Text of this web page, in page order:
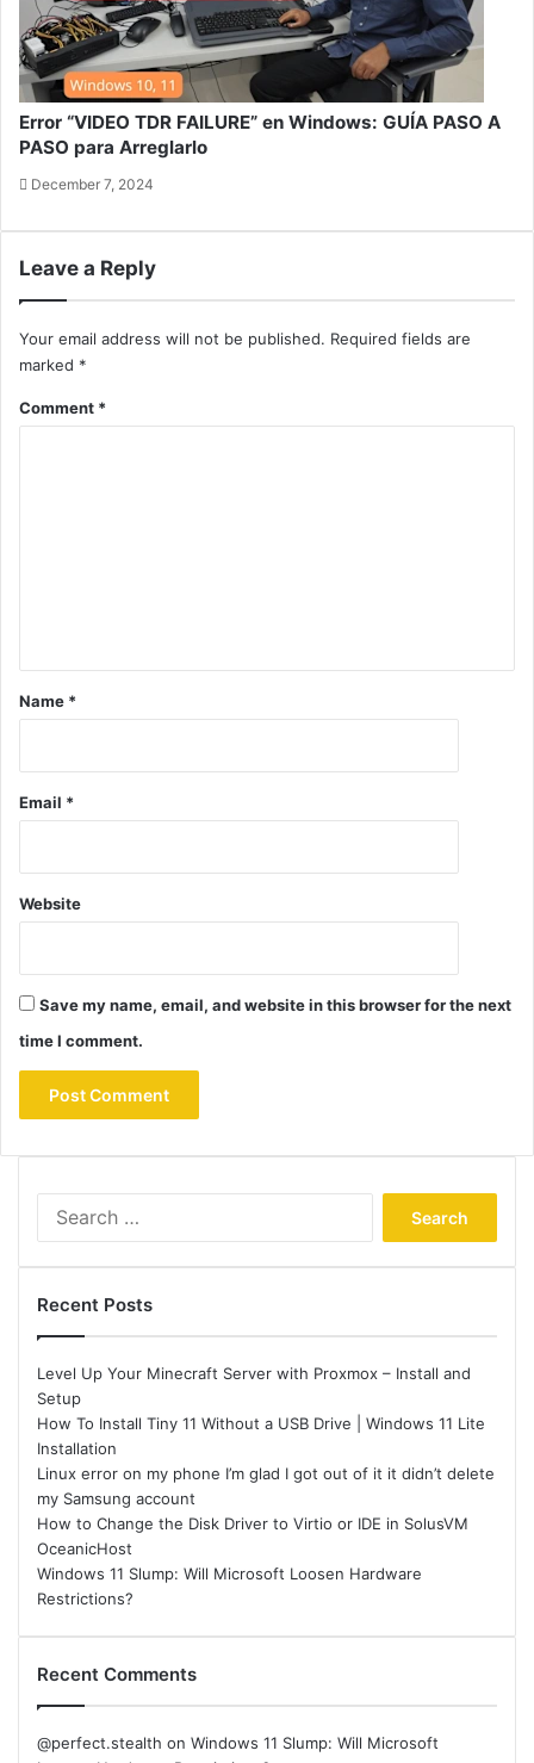
Error “VIDEO TDR FAILURE” en Windows: GUÍA PASO A
PASO para Arreglarlo
December 7, 2024
Leave a Reply
Your email address will not be published. Required fields are
marked *
Comment *
Name *
Email *
Website
Save my name, email, and website in this browser for the next
time I comment.
Recent Posts
Level Up Your Minecraft Server with Proxmox – Install and
Setup
How To Install Tiny 11 Without a USB Drive | Windows 11 Lite
Installation
Linux error on my phone I’m glad I got out of it it didn’t delete
my Samsung account
How to Change the Disk Driver to Virtio or IDE in SolusVM
OceanicHost
Windows 11 Slump: Will Microsoft Loosen Hardware
Restrictions?
Recent Comments
@perfect.stealth on Windows 11 Slump: Will Microsoft